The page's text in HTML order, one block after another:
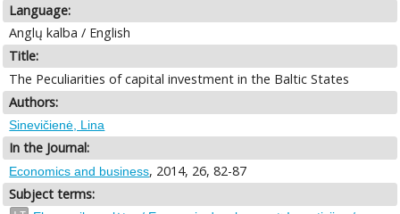
Language:
Anglų kalba / English
Title:
The Peculiarities of capital investment in the Baltic States
Authors:
Sinevičienė, Lina
In the Journal:
Economics and business, 2014, 26, 82-87
Subject terms: